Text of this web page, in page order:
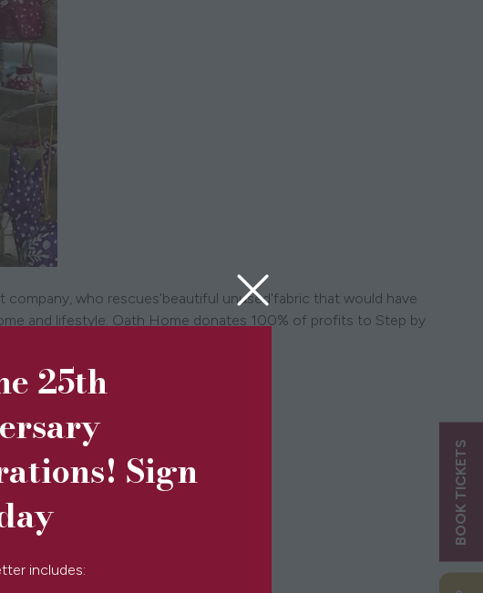
25th
Sign
includes:
who rescues'beautiful unused'fabric that would have
and lifestyle. Oath Home donates 100% of profits to Step by
BOOK TICKETS